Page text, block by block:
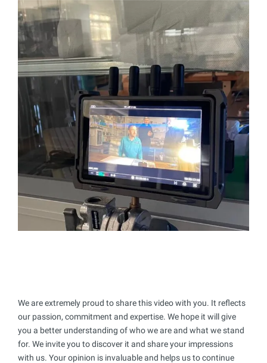
We are extremely proud to share this video with you. It reflects
our passion, commitment and expertise. We hope it will give
you a better understanding of who we are and what we stand
for. We invite you to discover it and share your impressions
with us. Your opinion is invaluable and helps us to continue